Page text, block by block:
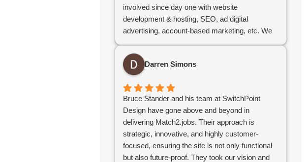
involved since day one with website
development & hosting, SEO, ad digital
advertising, account-based marketing, etc. We
Darren Simons
Bruce Stander and his team at SwitchPoint
Design have gone above and beyond in
delivering Match2.jobs. Their approach is
strategic, innovative, and highly customer-
focused, ensuring the site is not only functional
but also future-proof. They took our vision and